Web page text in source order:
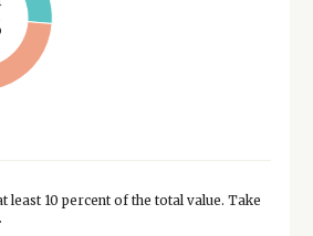
10 percent of the total value. Take